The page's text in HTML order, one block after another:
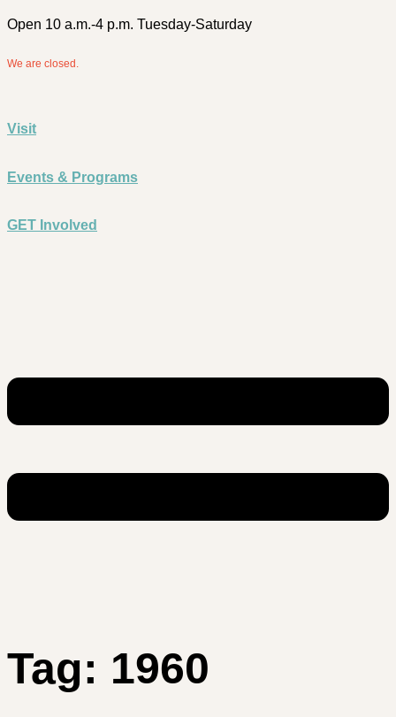
Open 10 a.m.-4 p.m. Tuesday-Saturday
We are closed.
Visit
Events & Programs
GET Involved
Tag: 1960